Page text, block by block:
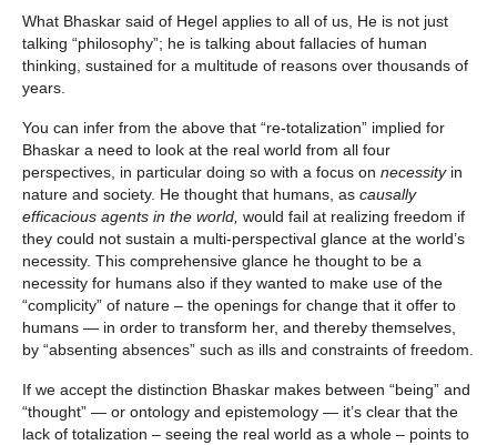
What Bhaskar said of Hegel applies to all of us, He is not just
talking “philosophy”; he is talking about fallacies of human
thinking, sustained for a multitude of reasons over thousands of
years.
You can infer from the above that “re-totalization” implied for
Bhaskar a need to look at the real world from all four
perspectives, in particular doing so with a focus on necessityin
nature and society. He thought that humans, as causally
efficacious agents in the world, would fail at realizing freedom if
they could not sustain a multi-perspectival glance at the world’s
necessity. This comprehensive glance he thought to be a
necessity for humans also if they wanted to make use of the
“complicity” of nature – the openings for change that it offer to
humans — in order to transform her, and thereby themselves,
by “absenting absences” such as ills and constraints of freedom.
If we accept the distinction Bhaskar makes between “being” and
“thought” — or ontology and epistemology — it’s clear that the
lack of totalization – seeing the real world as a whole – points to